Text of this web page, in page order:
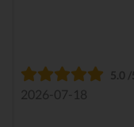
5.0
2026-07-18